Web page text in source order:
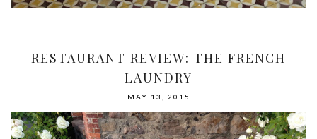
RESTAURANT REVIEW: THE FRENCH
LAUNDRY
MAY 13, 2015